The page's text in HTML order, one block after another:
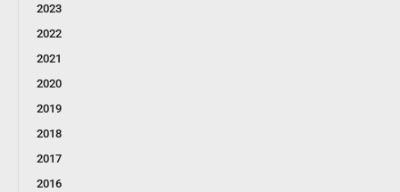
2023
2022
2021
2020
2019
2018
2017
2016